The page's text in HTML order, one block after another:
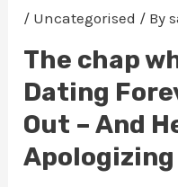
/ Uncategorised / By
The chap
Dating
Out – And
Apologizing